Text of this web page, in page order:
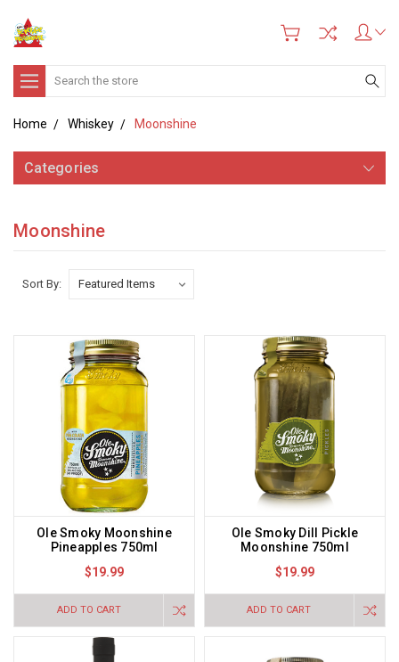
Search
Home Whiskey Moonshine
Categories
Moonshine
Sort By:
Ole Smoky Moonshine
Pineapples 750ml
$19.99
ADD TO CART
Ole Smoky Dill Pickle
Moonshine 750ml
$19.99
ADD TO CART